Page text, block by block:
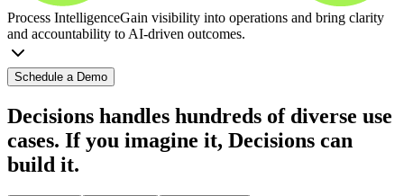
Process IntelligenceGain visibility into operations and bring clarity
and accountability to AI-driven outcomes.
Schedule a Demo
Decisions handles hundreds of diverse use
cases. If you imagine it, Decisions can
build it.